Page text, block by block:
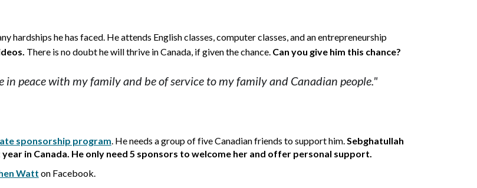
hardships he has faced. He attends English classes, computer classes, and an entrepreneurship
There is no doubt he will thrive in Canada, if given the chance. Can you give him this chance?
in peace with my family and be of service to my family and Canadian people."
sponsorship program. He needs a group of five Canadian friends to support him. Sebghatullah
in Canada. He only need 5 sponsors to welcome her and offer personal support.
Watt on Facebook.